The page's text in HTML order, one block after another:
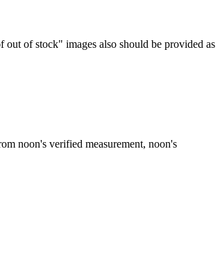
of stock" images also should be provided as
noon's verified measurement, noon's